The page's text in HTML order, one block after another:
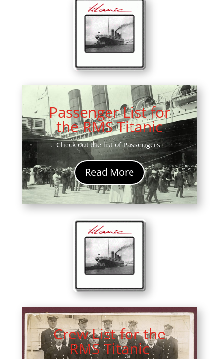
Passenger List for
the RMS Titanic
Check out the list of Passengers
Read More
Crew List for the
RMS Titanic